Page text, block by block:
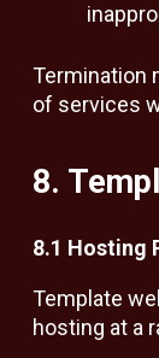
Termination
of services
8.
8.1 Hosting
Template
hosting at a